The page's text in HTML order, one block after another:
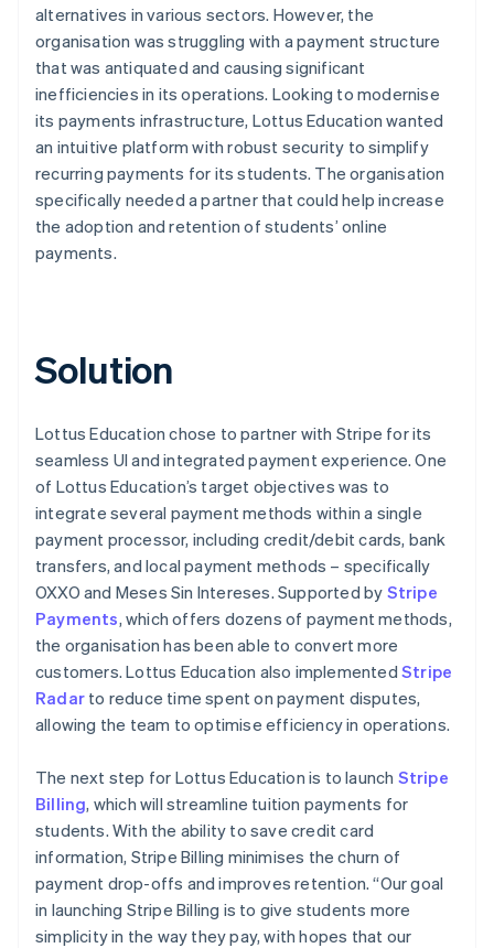
alternatives in various sectors. However, the
organisation was struggling with a payment structure
that was antiquated and causing significant
inefficiencies in its operations. Looking to modernise
its payments infrastructure, Lottus Education wanted
an intuitive platform with robust security to simplify
recurring payments for its students. The organisation
specifically needed a partner that could help increase
the adoption and retention of students’ online
payments.
Solution
Lottus Education chose to partner with Stripe for its
seamless UI and integrated payment experience. One
of Lottus Education’s target objectives was to
integrate several payment methods within a single
payment processor, including credit/debit cards, bank
transfers, and local payment methods – specifically
OXXO and Meses Sin Intereses. Supported by Stripe
Payments, which offers dozens of payment methods,
the organisation has been able to convert more
customers. Lottus Education also implementedStripe
Radar to reduce time spent on payment disputes,
allowing the team to optimise efficiency in operations.
The next step for Lottus Education is to launch Stripe
Billing, which will streamline tuition payments for
students. With the ability to save credit card
information, Stripe Billing minimises the churn of
payment drop-offs and improves retention. “Our goal
in launching Stripe Billing is to give students more
simplicity in the way they pay, with hopes that our